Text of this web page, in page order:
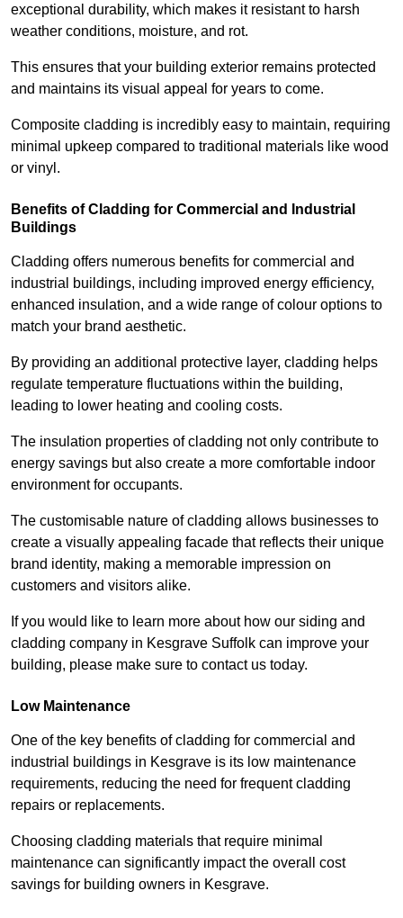
exceptional durability, which makes it resistant to harsh
weather conditions, moisture, and rot.
This ensures that your building exterior remains protected
and maintains its visual appeal for years to come.
Composite cladding is incredibly easy to maintain, requiring
minimal upkeep compared to traditional materials like wood
or vinyl.
Benefits of Cladding for Commercial and Industrial
Buildings
Cladding offers numerous benefits for commercial and
industrial buildings, including improved energy efficiency,
enhanced insulation, and a wide range of colour options to
match your brand aesthetic.
By providing an additional protective layer, cladding helps
regulate temperature fluctuations within the building,
leading to lower heating and cooling costs.
The insulation properties of cladding not only contribute to
energy savings but also create a more comfortable indoor
environment for occupants.
The customisable nature of cladding allows businesses to
create a visually appealing facade that reflects their unique
brand identity, making a memorable impression on
customers and visitors alike.
If you would like to learn more about how our siding and
cladding company in Kesgrave Suffolk can improve your
building, please make sure to contact us today.
Low Maintenance
One of the key benefits of cladding for commercial and
industrial buildings in Kesgrave is its low maintenance
requirements, reducing the need for frequent cladding
repairs or replacements.
Choosing cladding materials that require minimal
maintenance can significantly impact the overall cost
savings for building owners in Kesgrave.